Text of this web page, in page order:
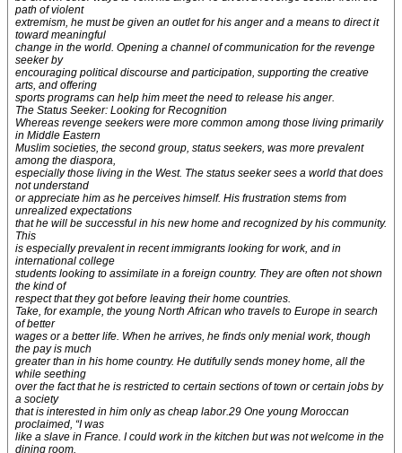
path of violent
extremism, he must be given an outlet for his anger and a means to direct it
toward meaningful
change in the world. Opening a channel of communication for the revenge
seeker by
encouraging political discourse and participation, supporting the creative
arts, and offering
sports programs can help him meet the need to release his anger.
The Status Seeker: Looking for Recognition
Whereas revenge seekers were more common among those living primarily
in Middle Eastern
Muslim societies, the second group, status seekers, was more prevalent
among the diaspora,
especially those living in the West. The status seeker sees a world that does
not understand
or appreciate him as he perceives himself. His frustration stems from
unrealized expectations
that he will be successful in his new home and recognized by his community.
This
is especially prevalent in recent immigrants looking for work, and in
international college
students looking to assimilate in a foreign country. They are often not shown
the kind of
respect that they got before leaving their home countries.
Take, for example, the young North African who travels to Europe in search
of better
wages or a better life. When he arrives, he finds only menial work, though
the pay is much
greater than in his home country. He dutifully sends money home, all the
while seething
over the fact that he is restricted to certain sections of town or certain jobs by
a society
that is interested in him only as cheap labor.29 One young Moroccan
proclaimed, “I was
like a slave in France. I could work in the kitchen but was not welcome in the
dining room.